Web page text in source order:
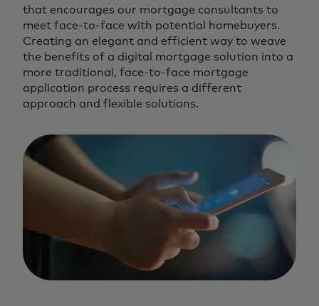
that encourages our mortgage consultants to
meet face-to-face with potential homebuyers.
Creating an elegant and efficient way to weave
the benefits of a digital mortgage solution into a
more traditional, face-to-face mortgage
application process requires a different
approach and flexible solutions.